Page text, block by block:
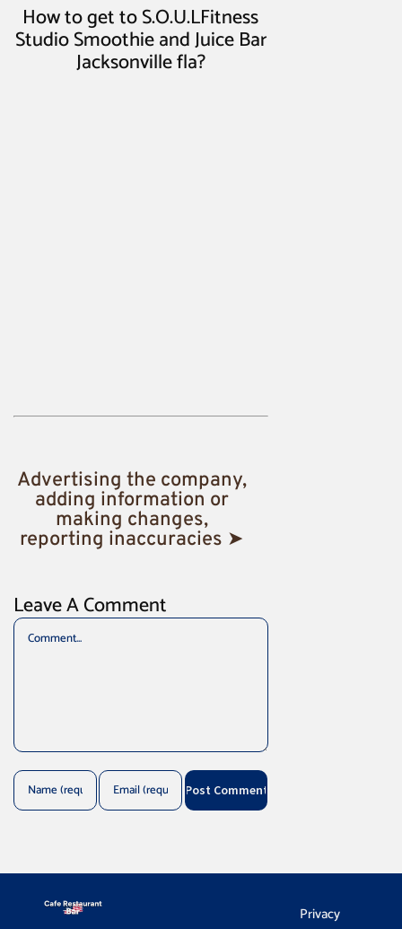
How to get to S.O.U.LFitness
Studio Smoothie and Juice Bar
Jacksonville fla?
Advertising the company,
adding information or
making changes,
reporting inaccuracies ➤
Leave A Comment
Comment
Privacy